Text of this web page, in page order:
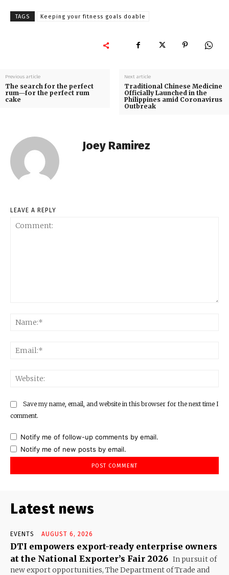
TAGS Keeping your fitness goals doable
Previous article
The search for the perfect
rum—for the perfect rum
cake
Next article
Traditional Chinese Medicine
Officially Launched in the
Philippines amid Coronavirus
Outbreak
Joey Ramirez
LEAVE A REPLY
Save my name, email, and website in this browser for the next time I
comment.
Notify me of follow-up comments by email.
Notify me of new posts by email.
Latest news
EVENTS AUGUST 6, 2026
DTI empowers export-ready enterprise owners
at the National Exporter’s Fair 2026 In pursuit of
new export opportunities, The Department of Trade and